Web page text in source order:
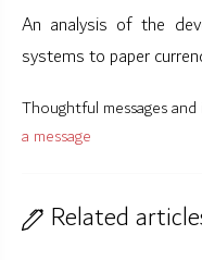
An analysis of the
systems to paper
Thoughtful messages
a message
Related